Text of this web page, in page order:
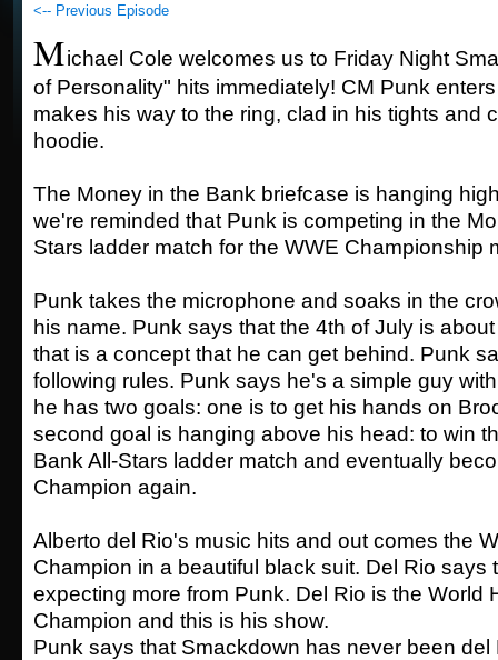
<-- Previous Episode
Michael Cole welcomes us to Friday Night
of Personality" hits immediately! CM Punk
makes his way to the ring, clad in his tights and
hoodie.
The Money in the Bank briefcase is hanging
we're reminded that Punk is competing in the
Stars ladder match for the WWE Championship
Punk takes the microphone and soaks in the
his name. Punk says that the 4th of July is
that is a concept that he can get behind. Punk
following rules. Punk says he's a simple guy
he has two goals: one is to get his hands on
second goal is hanging above his head: to win
Bank All-Stars ladder match and eventually
Champion again.
Alberto del Rio's music hits and out comes the
Champion in a beautiful black suit. Del Rio says
expecting more from Punk. Del Rio is the World
Champion and this is his show.
Punk says that Smackdown has never been del